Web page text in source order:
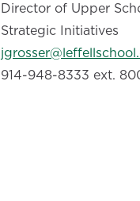
Director of Upper
Strategic Initiatives
914-948-8333 ext.